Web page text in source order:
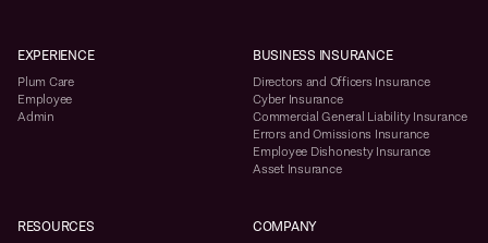
EXPERIENCE
Plum Care
Employee
Admin
BUSINESS INSURANCE
Directors and Officers Insurance
Cyber Insurance
Commercial General Liability Insurance
Errors and Omissions Insurance
Employee Dishonesty Insurance
Asset Insurance
RESOURCES COMPANY